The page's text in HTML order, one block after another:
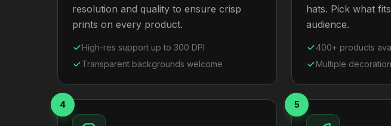
resolution and quality to ensure crisp
prints on every product.
High-res support up to 300 DPI
Transparent backgrounds welcome
hats. Pick what
audience.
400+ products
Multiple
4 5